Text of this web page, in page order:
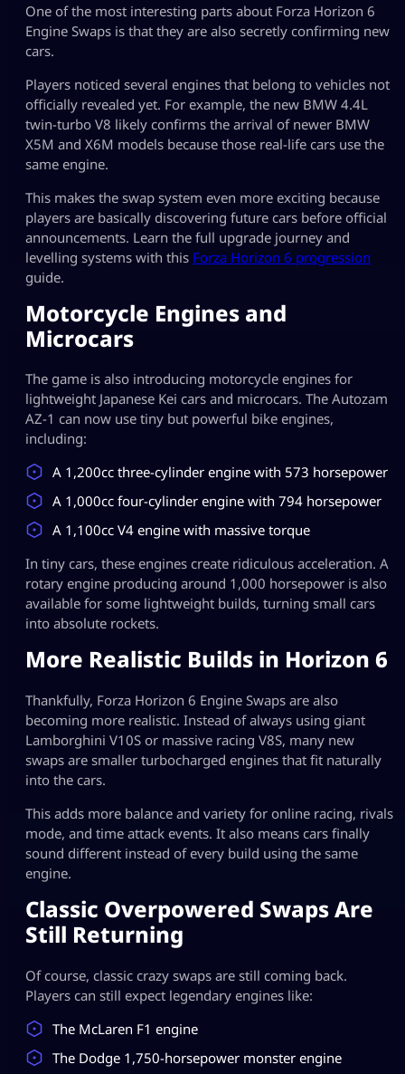
One of the most interesting parts about Forza Horizon 6
Engine Swaps is that they are also secretly confirming new
cars.
Players noticed several engines that belong to vehicles not
officially revealed yet. For example, the new BMW 4.4L
twin-turbo V8 likely confirms the arrival of newer BMW
X5M and X6M models because those real-life cars use the
same engine.
This makes the swap system even more exciting because
players are basically discovering future cars before official
announcements. Learn the full upgrade journey and
levelling systems with this Forza Horizon 6 progression
guide.
Motorcycle Engines and
Microcars
The game is also introducing motorcycle engines for
lightweight Japanese Kei cars and microcars. The Autozam
AZ-1 can now use tiny but powerful bike engines,
including:
A 1,200cc three-cylinder engine with 573 horsepower
A 1,000cc four-cylinder engine with 794 horsepower
A 1,100cc V4 engine with massive torque
In tiny cars, these engines create ridiculous acceleration. A
rotary engine producing around 1,000 horsepower is also
available for some lightweight builds, turning small cars
into absolute rockets.
More Realistic Builds in Horizon 6
Thankfully, Forza Horizon 6 Engine Swaps are also
becoming more realistic. Instead of always using giant
Lamborghini V10S or massive racing V8S, many new
swaps are smaller turbocharged engines that fit naturally
into the cars.
This adds more balance and variety for online racing, rivals
mode, and time attack events. It also means cars finally
sound different instead of every build using the same
engine.
Classic Overpowered Swaps Are
Still Returning
Of course, classic crazy swaps are still coming back.
Players can still expect legendary engines like:
The McLaren F1 engine
The Dodge 1,750-horsepower monster engine